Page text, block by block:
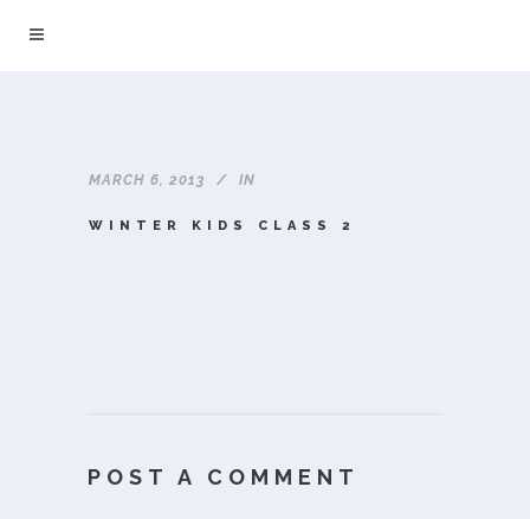
MARCH 6, 2013 IN
WINTER KIDS CLASS 2
POST A COMMENT